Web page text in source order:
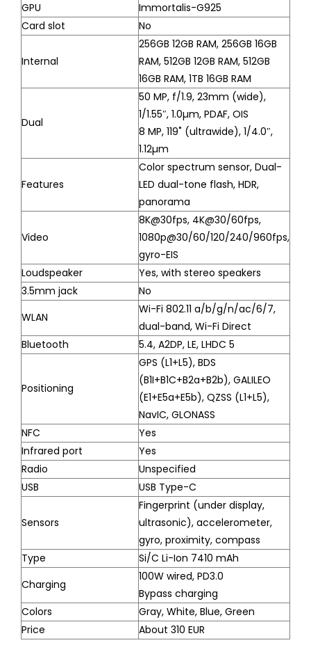
GPU
Immortalis-G925
Card slot
No
Internal
256GB 12GB RAM, 256GB 16GB
RAM, 512GB 12GB RAM, 512GB
16GB RAM, 1TB 16GB RAM
Dual
50 MP, f/1.9, 23mm (wide),
1/1.55″, 1.0µm, PDAF, OIS
8 MP, 119˚ (ultrawide), 1/4.0″,
1.12µm
Features
Color spectrum sensor, Dual-
LED dual-tone flash, HDR,
panorama
Video
8K@30fps, 4K@30/60fps,
1080p@30/60/120/240/960fps,
gyro-EIS
Loudspeaker
Yes, with stereo speakers
3.5mm jack
No
WLAN
Wi-Fi 802.11 a/b/g/n/ac/6/7,
dual-band, Wi-Fi Direct
Bluetooth
5.4, A2DP, LE, LHDC 5
Positioning
GPS (L1+L5), BDS
(B1I+B1C+B2a+B2b), GALILEO
(E1+E5a+E5b), QZSS (L1+L5),
NavIC, GLONASS
NFC
Yes
Infrared port
Yes
Radio
Unspecified
USB
USB Type-C
Sensors
Fingerprint (under display,
ultrasonic), accelerometer,
gyro, proximity, compass
Type
Si/C Li-Ion 7410 mAh
Charging
100W wired, PD3.0
Bypass charging
Colors
Gray, White, Blue, Green
Price
About 310 EUR